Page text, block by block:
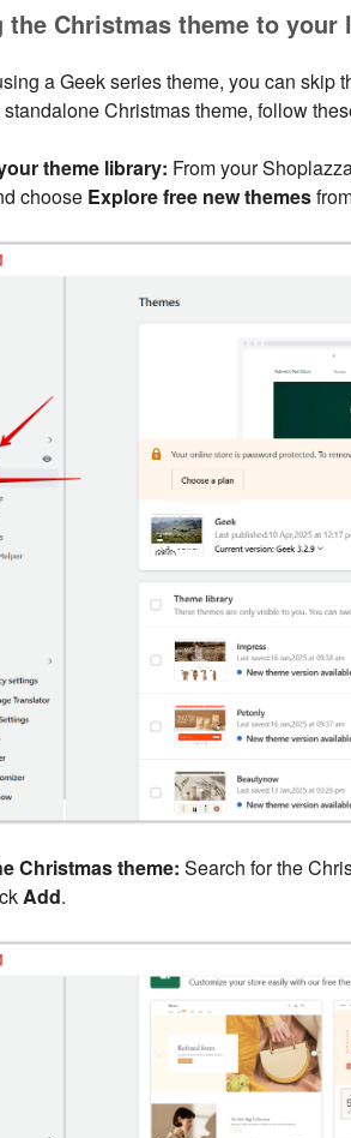
the Christmas theme to your
a Geek series theme, you can skip
Christmas theme, follow
theme library: From your
choose Explore free new themes
Christmas theme: Search for the
Add.